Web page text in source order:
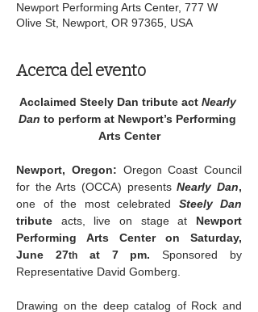
Newport Performing Arts Center, 777 W
Olive St, Newport, OR 97365, USA
Acerca del evento
Acclaimed Steely Dan tribute act Nearly
Dan to perform at Newport’s Performing
Arts Center
Newport, Oregon: Oregon Coast Council
for the Arts (OCCA) presents Nearly Dan
one of the most celebrated Steely Dan
tribute acts, live on stage at Newport
Performing Arts Center on Saturday,
June 27th at 7 pm. Sponsored by
Representative David Gomberg.
Drawing on the deep catalog of Rock and